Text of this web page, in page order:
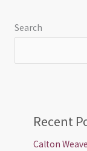
Search
Recent
Calton